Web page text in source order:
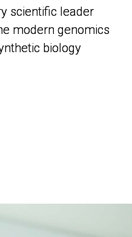
scientific leader
modern genomics
biology
scientific leader
modern genomics
biology